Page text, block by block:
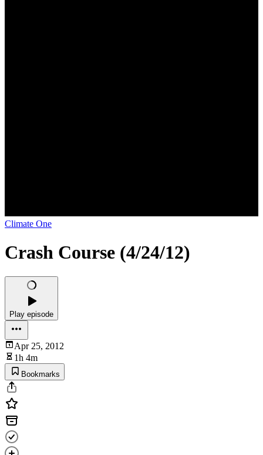
Climate One
Crash Course (4/24/12)
Play episode
Apr 25, 2012
1h 4m
Bookmarks